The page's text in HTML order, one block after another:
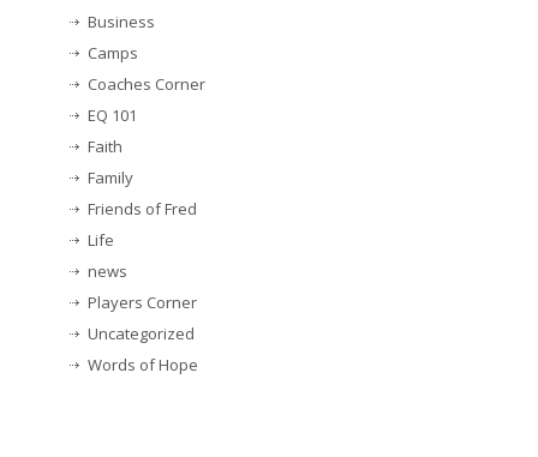
Business
Camps
Coaches Corner
EQ 101
Faith
Family
Friends of Fred
Life
news
Players Corner
Uncategorized
Words of Hope